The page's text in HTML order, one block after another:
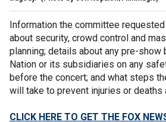
Information the committee
about security, crowd control and
planning; details about any pre-
Nation or its subsidiaries on any
before the concert; and what steps
will take to prevent injuries or deaths
CLICK HERE TO GET THE FOX